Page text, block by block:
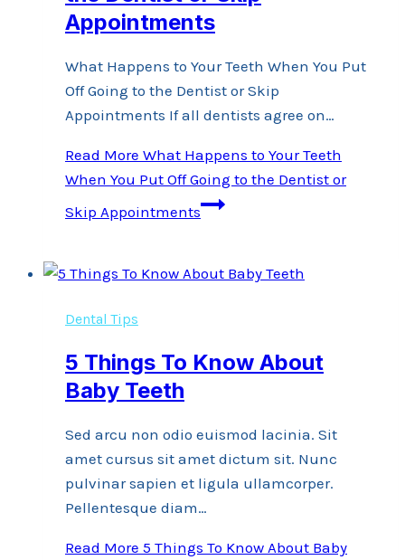
Appointments
What Happens to Your Teeth When You Put
Off Going to the Dentist or Skip
Appointments If all dentists agree on…
Read More What Happens to Your Teeth
When You Put Off Going to the Dentist or
Skip Appointments
Dental Tips
5 Things To Know About
Baby Teeth
Sed arcu non odio euismod lacinia. Sit
amet cursus sit amet dictum sit. Nunc
pulvinar sapien et ligula ullamcorper.
Pellentesque diam…
Read More 5 Things To Know About Baby